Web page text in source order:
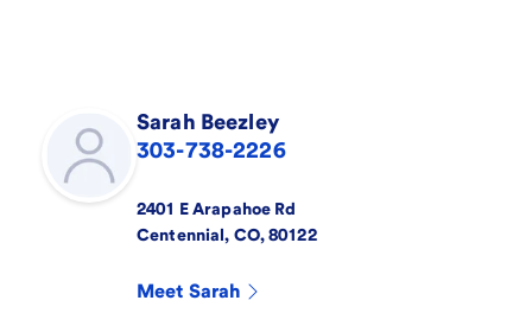
Sarah Beezley
303-738-2226
2401 E Arapahoe Rd
Centennial, CO,80122
Meet Sarah